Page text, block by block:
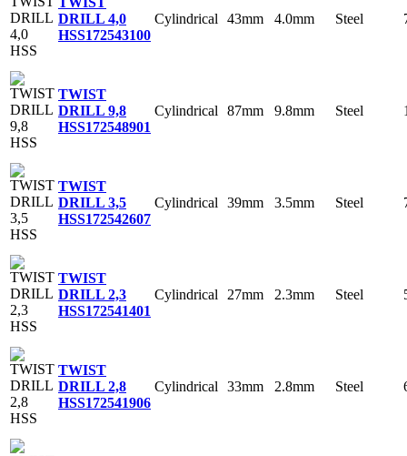
DRILL 4,0
HSS172543100
Cylindrical 43mm 4.0mm Steel
TWIST
DRILL 9,8
HSS172548901
Cylindrical 87mm 9.8mm Steel
TWIST
DRILL 3,5
HSS172542607
Cylindrical 39mm 3.5mm Steel
TWIST
DRILL 2,3
HSS172541401
Cylindrical 27mm 2.3mm Steel
TWIST
DRILL 2,8
HSS172541906
Cylindrical 33mm 2.8mm Steel